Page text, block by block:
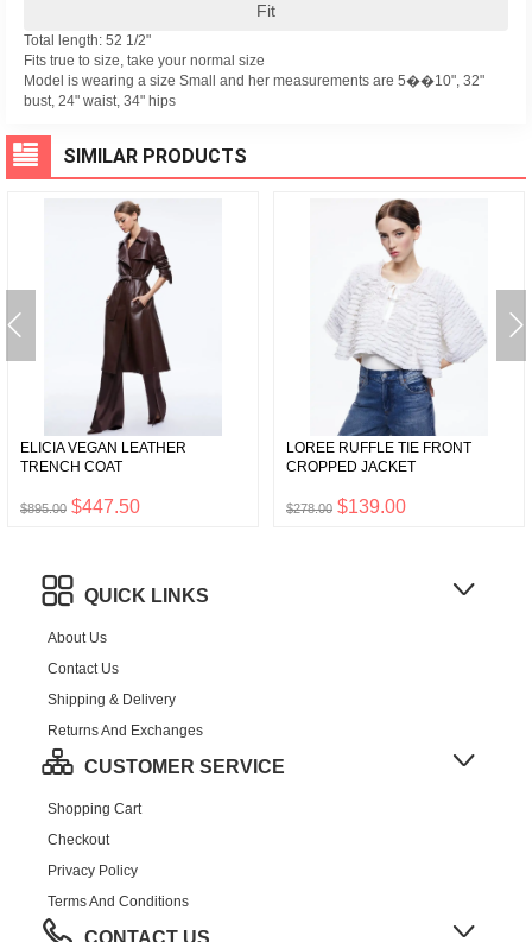
Fit
Total length: 52 1/2"
Fits true to size, take your normal size
Model is wearing a size Small and her measurements are 5��10", 32"
bust, 24" waist, 34" hips
SIMILAR PRODUCTS
ELICIA VEGAN LEATHER
TRENCH COAT
$895.00 $447.50
LOREE RUFFLE TIE FRONT
CROPPED JACKET
$278.00 $139.00
QUICK LINKS
About Us
Contact Us
Shipping & Delivery
Returns And Exchanges
CUSTOMER SERVICE
Shopping Cart
Checkout
Privacy Policy
Terms And Conditions
CONTACT US